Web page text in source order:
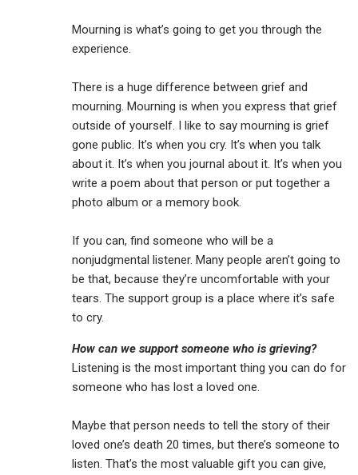
Mourning is what’s going to get you through the
experience.
There is a huge difference between grief and
mourning. Mourning is when you express that grief
outside of yourself. I like to say mourning is grief
gone public. It’s when you cry. It’s when you talk
about it. It’s when you journal about it. It’s when you
write a poem about that person or put together a
photo album or a memory book.
If you can, find someone who will be a
nonjudgmental listener. Many people aren’t going to
be that, because they’re uncomfortable with your
tears. The support group is a place where it’s safe
to cry.
How can we support someone who is grieving?
Listening is the most important thing you can do for
someone who has lost a loved one.
Maybe that person needs to tell the story of their
loved one’s death 20 times, but there’s someone to
listen. That’s the most valuable gift you can give,